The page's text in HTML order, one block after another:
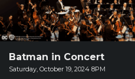
TRUSTEES
&
ADMINISTRATION
VOLUNTEER
ORGANIZATIONS
Batman in Concert
Saturday, October 19, 2024 8PM